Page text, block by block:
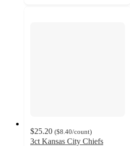
$25.20 ($8.40/count)
3ct Kansas City Chiefs